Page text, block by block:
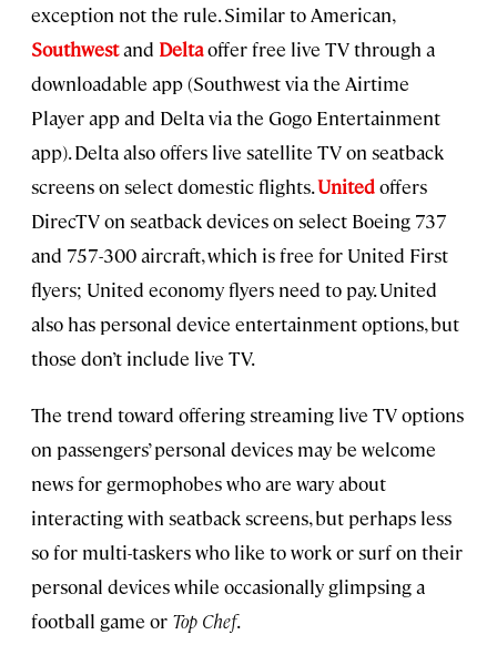
exception not the rule. Similar to American,
Southwestand Deltaoffer free live TV through a
downloadable app (Southwest via the Airtime
Player app and Delta via the Gogo Entertainment
app). Delta also offers live satellite TV on seatback
screens on select domestic flights.Unitedoffers
DirecTV on seatback devices on select Boeing 737
and 757-300 aircraft, which is free for United First
flyers; United economy flyers need to pay. United
also has personal device entertainment options, but
those don’t include live TV.
The trend toward offering streaming live TV options
on passengers’ personal devices may be welcome
news for germophobes who are wary about
interacting with seatback screens, but perhaps less
so for multi-taskers who like to work or surf on their
personal devices while occasionally glimpsing a
football game or Top Chef.